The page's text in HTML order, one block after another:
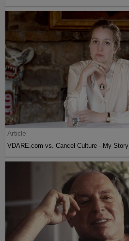
Article
VDARE.com vs. Cancel Culture - My Story